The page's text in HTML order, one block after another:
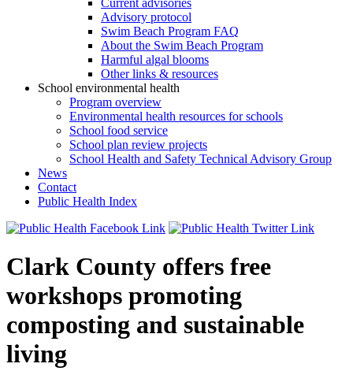
Current advisories
Advisory protocol
Swim Beach Program FAQ
About the Swim Beach Program
Harmful algal blooms
Other links & resources
School environmental health
Program overview
Environmental health resources for schools
School food service
School plan review projects
School Health and Safety Technical Advisory Group
News
Contact
Public Health Index
Clark County offers free
workshops promoting
composting and sustainable
living